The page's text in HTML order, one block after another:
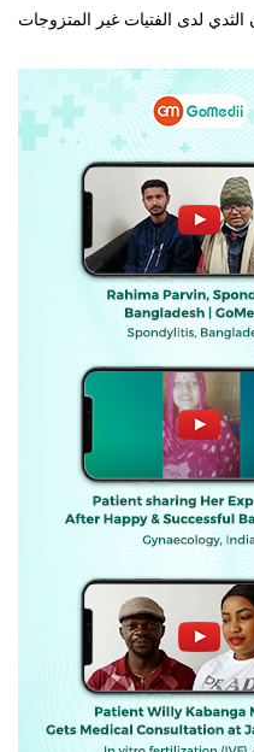
لدى الفتيات غير المتزوجات